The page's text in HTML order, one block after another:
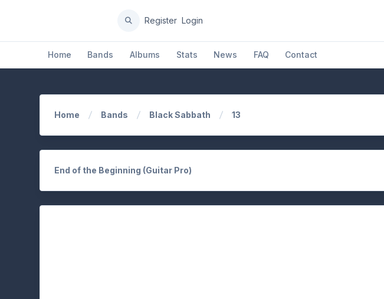
Home Bands Albums Stats News FAQ Contact
Register Login
Home Bands Black Sabbath 13
End of the Beginning (Guitar Pro)